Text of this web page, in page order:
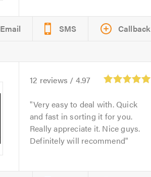
Email SMS Callback
12 reviews / 4.97
Very easy to deal with. Quick
and fast in sorting it for you.
Really appreciate it. Nice guys.
Definitely will recommend